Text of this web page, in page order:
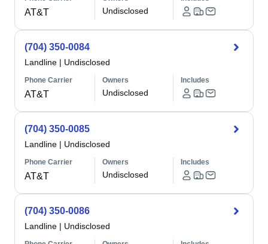
AT&T Undisclosed
(704) 350-0084
Landline | Undisclosed
Phone Carrier
AT&T
Owners
Undisclosed
Includes
(704) 350-0085
Landline | Undisclosed
Phone Carrier
AT&T
Owners
Undisclosed
Includes
(704) 350-0086
Landline | Undisclosed